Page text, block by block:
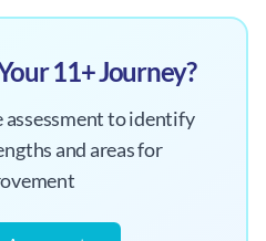
11+ Journey?
assessment to identify
and areas for